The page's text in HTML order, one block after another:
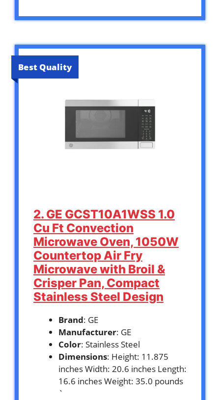
Best Quality
2. GE GCST10A1WSS 1.0
Cu Ft Convection
Microwave Oven, 1050W
Countertop Air Fry
Microwave with Broil &
Crisper Pan, Compact
Stainless Steel Design
Brand: GE
Manufacturer: GE
Color: Stainless Steel
Dimensions: Height: 11.875
inches Width: 20.6 inches Length:
16.6 inches Weight: 35.0 pounds
`